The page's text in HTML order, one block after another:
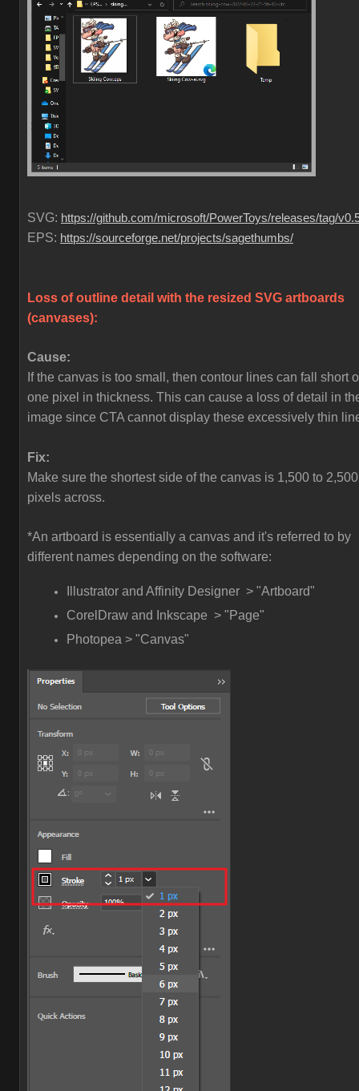
SVG: https://github.com/microsoft/PowerToys/releases/tag/
EPS: https://sourceforge.net/projects/sagethumbs/
Loss of outline detail with the resized SVG artboards
(canvases):
Cause:
If the canvas is too small, then contour lines can fall short
one pixel in thickness. This can cause a loss of detail in
image since CTA cannot display these excessively thin
Fix:
Make sure the shortest side of the canvas is 1,500 to 2,500
pixels across.
*An artboard is essentially a canvas and it's referred to by
different names depending on the software:
Illustrator and Affinity Designer > "Artboard"
CorelDraw and Inkscape > "Page"
Photopea > "Canvas"